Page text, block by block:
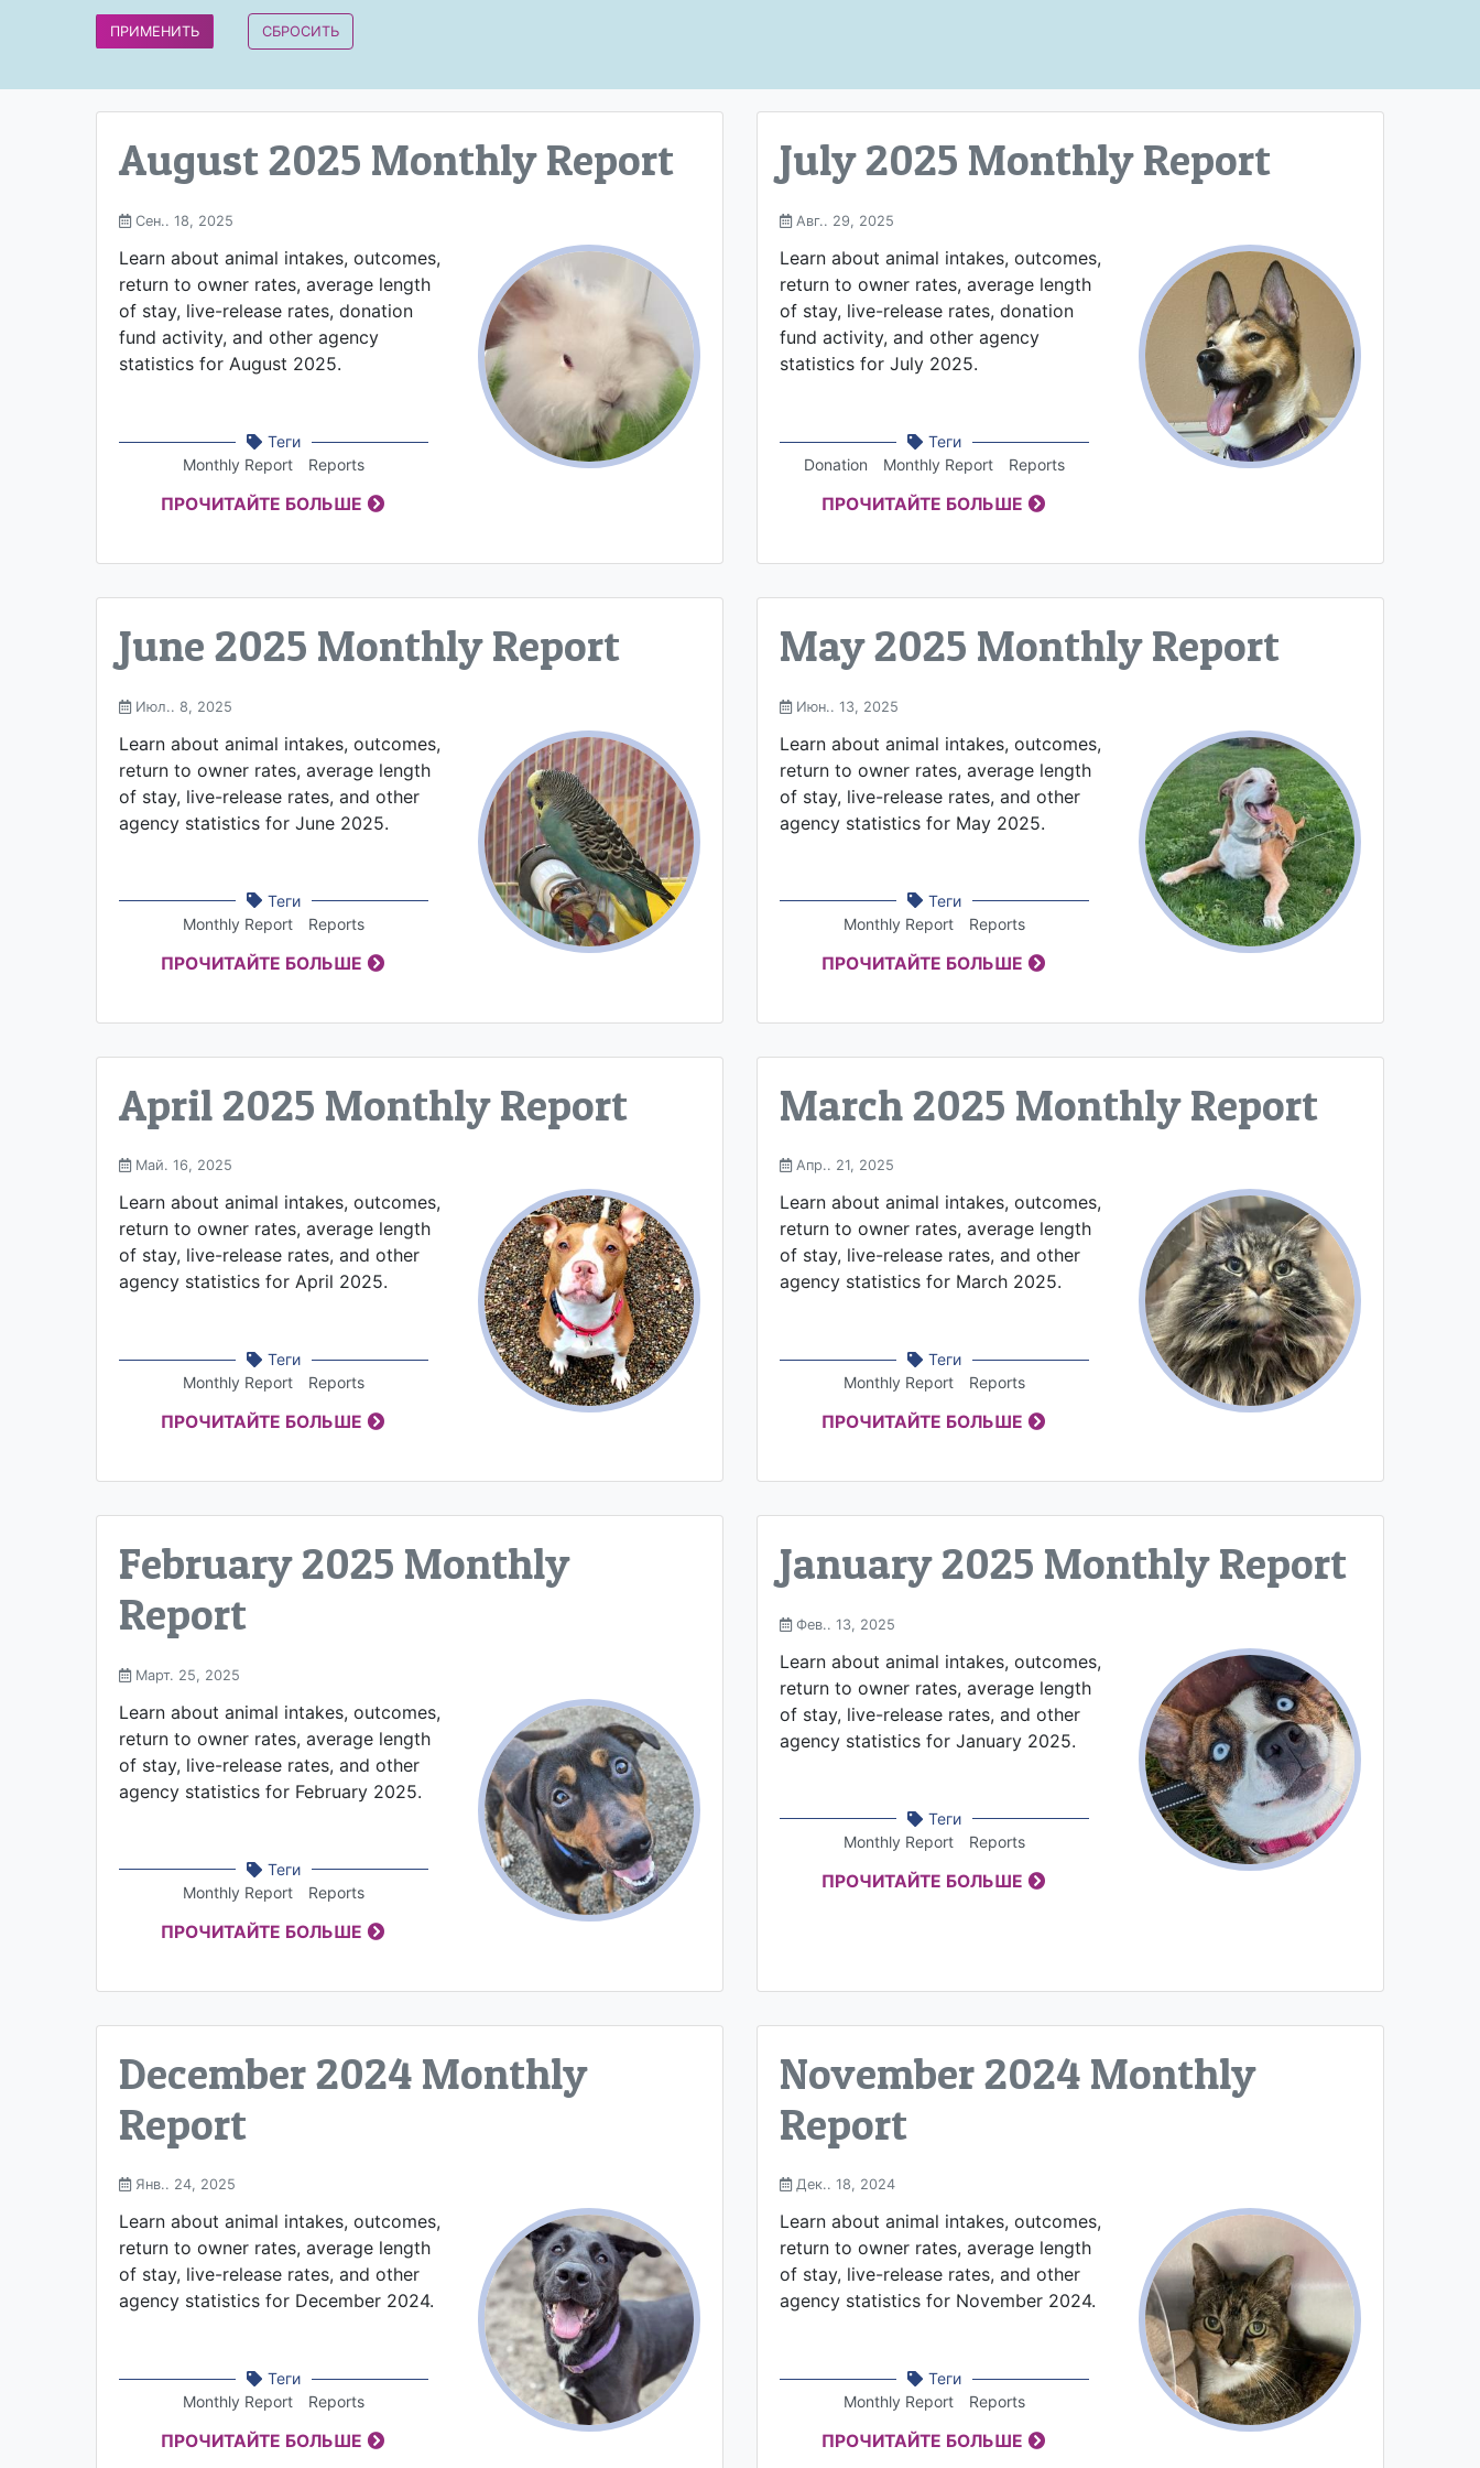
August 2025 Monthly Report
Сен.. 18, 2025
Learn about animal intakes, outcomes,
return to owner rates, average length
of stay, live-release rates, donation
fund activity, and other agency
statistics for August 2025.
Теги
Monthly Report
Reports
ПРОЧИТАЙТЕ БОЛЬШЕ
July 2025 Monthly Report
Авг.. 29, 2025
Learn about animal intakes, outcomes,
return to owner rates, average length
of stay, live-release rates, donation
fund activity, and other agency
statistics for July 2025.
Теги
Donation
Monthly Report Reports
ПРОЧИТАЙТЕ БОЛЬШЕ
June 2025 Monthly Report
Июл.. 8, 2025
Learn about animal intakes, outcomes,
return to owner rates, average length
of stay, live-release rates, and other
agency statistics for June 2025.
Теги
Monthly Report
Reports
ПРОЧИТАЙТЕ БОЛЬШЕ
May 2025 Monthly Report
Июн.. 13, 2025
Learn about animal intakes, outcomes,
return to owner rates, average length
of stay, live-release rates, and other
agency statistics for May 2025.
Теги
Monthly Report
Reports
ПРОЧИТАЙТЕ БОЛЬШЕ
April 2025 Monthly Report
Май. 16, 2025
Learn about animal intakes, outcomes,
return to owner rates, average length
of stay, live-release rates, and other
agency statistics for April 2025.
Теги
Monthly Report
Reports
ПРОЧИТАЙТЕ БОЛЬШЕ
March 2025 Monthly Report
Апр.. 21, 2025
Learn about animal intakes, outcomes,
return to owner rates, average length
of stay, live-release rates, and other
agency statistics for March 2025.
Теги
Monthly Report
Reports
ПРОЧИТАЙТЕ БОЛЬШЕ
February 2025 Monthly
Report
Март. 25, 2025
Learn about animal intakes, outcomes,
return to owner rates, average length
of stay, live-release rates, and other
agency statistics for February 2025.
Теги
Monthly Report
Reports
ПРОЧИТАЙТЕ БОЛЬШЕ
January 2025 Monthly Report
Фев.. 13, 2025
Learn about animal intakes, outcomes,
return to owner rates, average length
of stay, live-release rates, and other
agency statistics for January 2025.
Теги
Monthly Report
Reports
ПРОЧИТАЙТЕ БОЛЬШЕ
December 2024 Monthly
Report
Янв.. 24, 2025
Learn about animal intakes, outcomes,
return to owner rates, average length
of stay, live-release rates, and other
agency statistics for December 2024.
Теги
Monthly Report
Reports
ПРОЧИТАЙТЕ БОЛЬШЕ
November 2024 Monthly
Report
Дек.. 18, 2024
Learn about animal intakes, outcomes,
return to owner rates, average length
of stay, live-release rates, and other
agency statistics for November 2024.
Теги
Monthly Report
Reports
ПРОЧИТАЙТЕ БОЛЬШЕ